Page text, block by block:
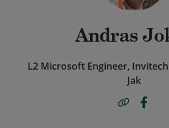
Andras
L2 Microsoft Engineer,
Jak